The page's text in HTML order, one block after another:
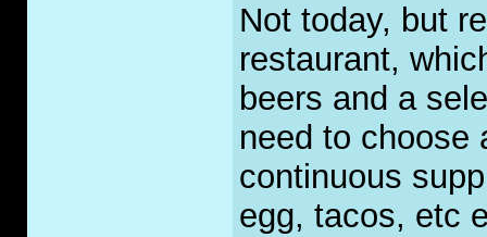
Not today, but
restaurant,
beers and a
need to choose
continuous
egg, tacos, etc